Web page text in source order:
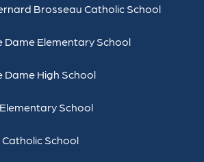
Brosseau Catholic School
Dame Elementary School
Dame High School
School
Catholic School